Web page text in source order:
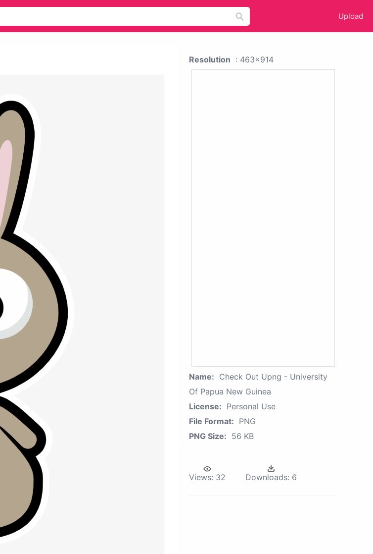
Upload
Resolution : 463x914
Name: Check Out Upng - University
Of Papua New Guinea
License: Personal Use
File Format: PNG
PNG Size: 56 KB
Views: 32 Downloads: 6